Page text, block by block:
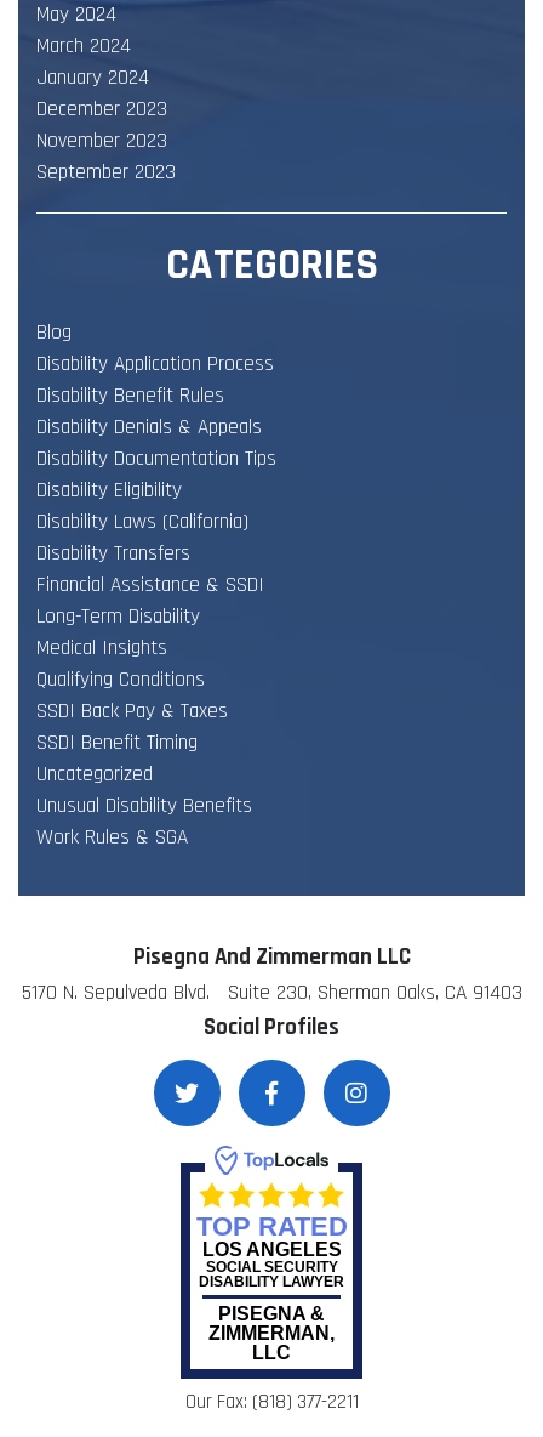
May 2024
March 2024
January 2024
December 2023
November 2023
September 2023
CATEGORIES
Blog
Disability Application Process
Disability Benefit Rules
Disability Denials & Appeals
Disability Documentation Tips
Disability Eligibility
Disability Laws (California)
Disability Transfers
Financial Assistance & SSDI
Long-Term Disability
Medical Insights
Qualifying Conditions
SSDI Back Pay & Taxes
SSDI Benefit Timing
Uncategorized
Unusual Disability Benefits
Work Rules & SGA
Pisegna And Zimmerman LLC
5170 N. Sepulveda Blvd. Suite 230, Sherman Oaks, CA 91403
Social Profiles
TOP RATED
LOS ANGELES
SOCIAL SECURITY
DISABILITY LAWYER
PISEGNA &
ZIMMERMAN,
LLC
Our Fax: (818) 377-2211